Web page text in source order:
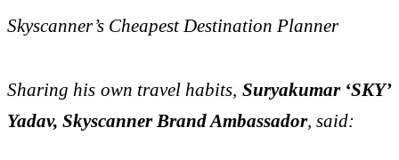
Skyscanner’s Cheapest Destination Planner
Sharing his own travel habits, Suryakumar ‘SKY’
Yadav, Skyscanner Brand Ambassador, said: